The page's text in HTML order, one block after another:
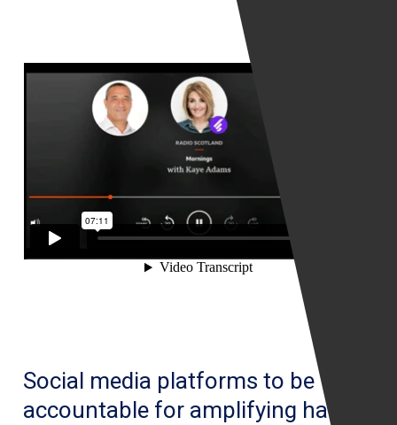
simple
Social media platforms to be
accountable for amplifying hate